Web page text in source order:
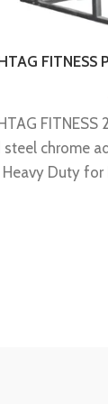
for
steel chrome
Heavy Duty for